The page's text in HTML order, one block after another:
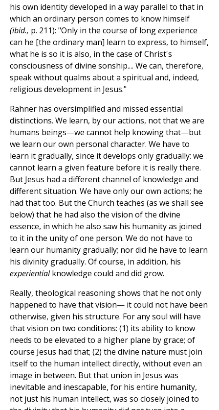
his own identity developed in a way parallel to that in
which an ordinary person comes to know himself
(ibid., p. 211): "Only in the course of longexperience
can he [the ordinary man] learn to express, to himself,
what he is so it is also, in the case of Christ's
consciousness of divine sonship.... We can, therefore,
speak without qualms about a spiritual and, indeed,
religious development in Jesus."
Rahner has oversimplified and missed essential
distinctions. We learn, by our actions, not that we are
humans beings—we cannot help knowing that—but
we learn our own personal character. We have to
learn it gradually, since it develops only gradually: we
cannot learn a given feature before it is really there.
But Jesus had a different channel of knowledge and
different situation. We have only our own actions; he
had that too. But the Church teaches (as we shall see
below) that he had also the vision of the divine
essence, in which he also saw his humanity as joined
to it in the unity of one person. We do not have to
learn our humanity gradually; nor did he have to learn
his divinity gradually. Of course, in addition, his
experientialknowledge could and did grow.
Really, theological reasoning shows that he not only
happened to have that vision— it could not have been
otherwise, given his structure. For any soul will have
that vision on two conditions: (1) its ability to know
needs to be elevated to a higher plane by grace; of
course Jesus had that; (2) the divine nature must join
itself to the human intellect directly, without even an
image in between. But that union in Jesus was
inevitable and inescapable, for his entire humanity,
not just his human intellect, was so closely joined to